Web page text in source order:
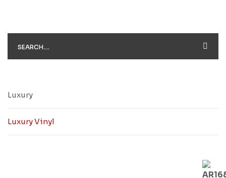
Luxury
Luxury Vinyl